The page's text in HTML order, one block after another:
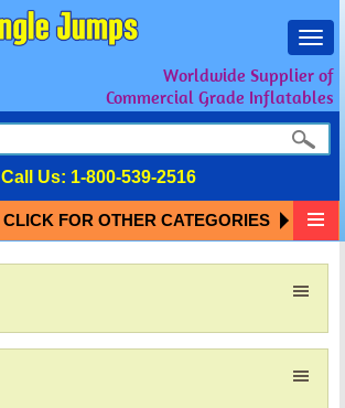
Worldwide Supplier of
Commercial Grade Inflatables
Call Us: 1-800-539-2516
CLICK FOR OTHER CATEGORIES